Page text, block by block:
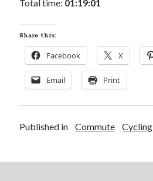
Total time: 01:19:01
Share this:
Facebook X
Email Print
Published in Commute Cycling